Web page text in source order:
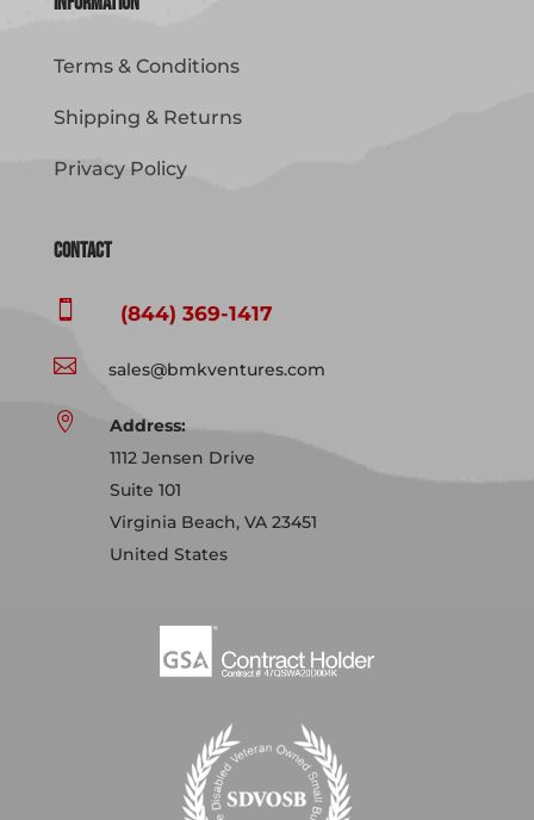
Terms & Conditions
Shipping & Returns
Privacy Policy
Contact
 (844) 369-1417
 sales@bmkventures.com

Address:
1112 Jensen Drive
Suite 101
Virginia Beach, VA 23451
United States